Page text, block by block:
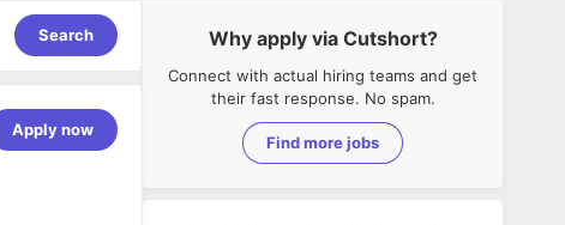
Search
Apply now
Why apply via Cutshort?
Connect with actual hiring teams and get
their fast response. No spam.
Find more jobs